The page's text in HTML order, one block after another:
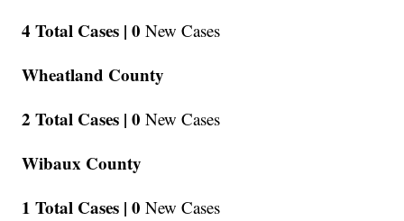
4 Total Cases | 0 New Cases
Wheatland County
2 Total Cases | 0 New Cases
Wibaux County
1 Total Cases | 0 New Cases